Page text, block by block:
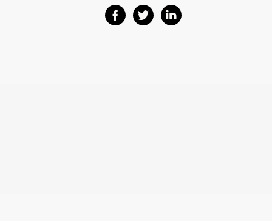
Share on Facebook
Share on Twitter
Share on Linkedin